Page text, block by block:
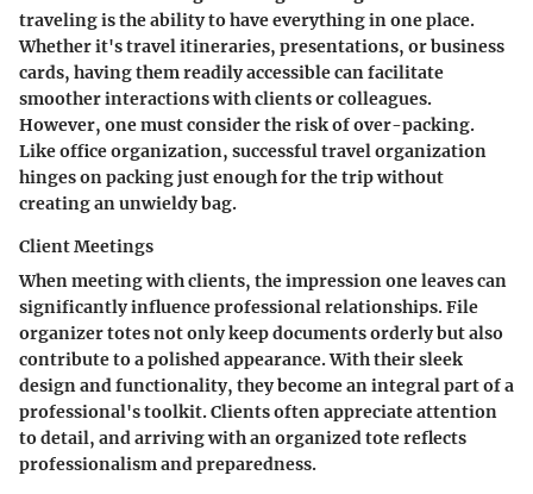
traveling is the ability to have everything in one place.
Whether it's travel itineraries, presentations, or business
cards, having them readily accessible can facilitate
smoother interactions with clients or colleagues.
However, one must consider the risk of over-packing.
Like office organization, successful travel organization
hinges on packing just enough for the trip without
creating an unwieldy bag.
Client Meetings
When meeting with clients, the impression one leaves can
significantly influence professional relationships. File
organizer totes not only keep documents orderly but also
contribute to a polished appearance. With their sleek
design and functionality, they become an integral part of a
professional's toolkit. Clients often appreciate attention
to detail, and arriving with an organized tote reflects
professionalism and preparedness.